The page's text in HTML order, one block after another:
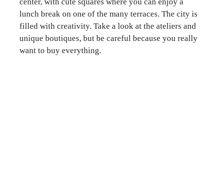
lunch break on one of the many terraces. The city is
filled with creativity. Take a look at the ateliers and
unique boutiques, but be careful because you really
want to buy everything.